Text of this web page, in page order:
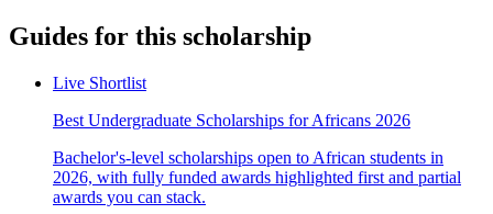
Guides for this scholarship
Live Shortlist
Best Undergraduate Scholarships for Africans 2026
Bachelor's-level scholarships open to African students in
2026, with fully funded awards highlighted first and partial
awards you can stack.